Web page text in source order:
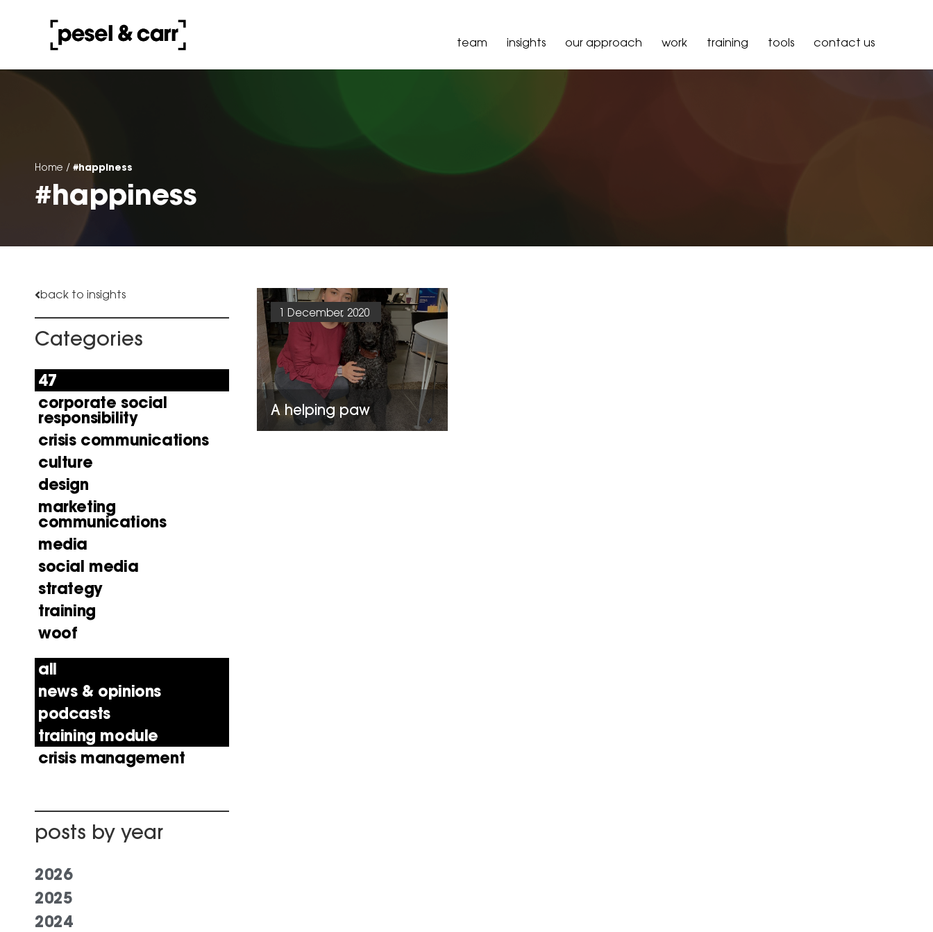
team insights our approach work training tools contact us
Home / #happiness
#happiness
back to insights
Categories
47
corporate social
responsibility
crisis communications
culture
design
marketing
communications
media
social media
strategy
training
woof
all
news & opinions
podcasts
training module
crisis management
posts by year
2026
2025
2024
1 December, 2020
A helping paw